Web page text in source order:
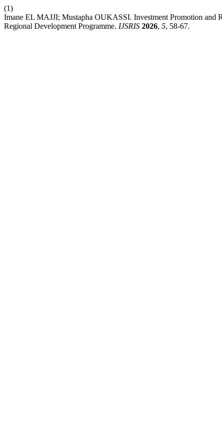
(1)
Imane EL MAJJI; Mustapha OUKASSI. Investment Promotion and
Regional Development Programme. IJSRIS 2026, 5, 58-67.